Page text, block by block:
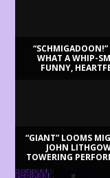
WHAT A WHIP-
FUNNY,
“GIANT” LOOMS
JOHN
TOWERING